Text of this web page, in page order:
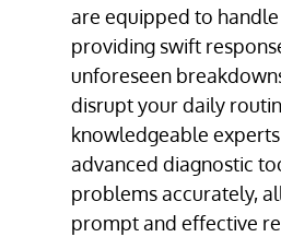
are equipped to
providing swift
unforeseen
disrupt your daily
knowledgeable
advanced diagnostic
problems accurately,
prompt and effective